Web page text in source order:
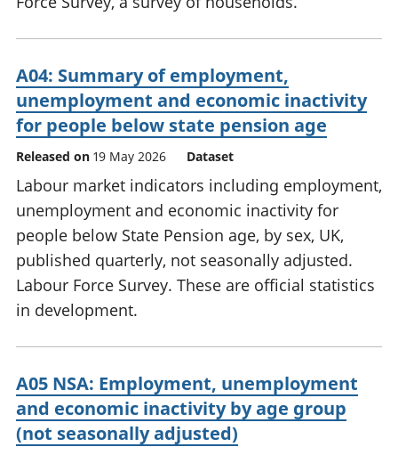
A04: Summary of employment,
unemployment and economic inactivity
for people below state pension age
Released on 19 May 2026 Dataset
Labour market indicators including employment,
unemployment and economic inactivity for
people below State Pension age, by sex, UK,
published quarterly, not seasonally adjusted.
Labour Force Survey. These are official statistics
in development.
A05 NSA: Employment, unemployment
and economic inactivity by age group
(not seasonally adjusted)